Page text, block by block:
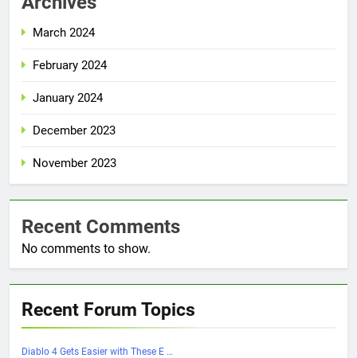
March 2024
February 2024
January 2024
December 2023
November 2023
Recent Comments
No comments to show.
Recent Forum Topics
Diablo 4 Gets Easier with These E …